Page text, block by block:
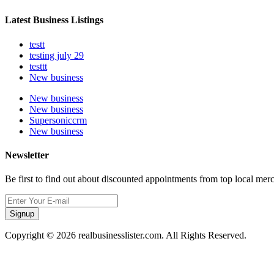
Latest Business Listings
testt
testing july 29
testtt
New business
New business
New business
Supersoniccrm
New business
Newsletter
Be first to find out about discounted appointments from top local
Signup
Copyright © 2026 realbusinesslister.com. All Rights Reserved.